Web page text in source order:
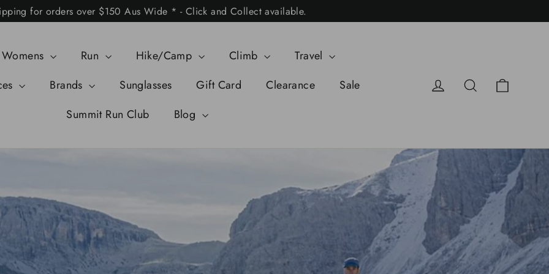
for orders over $150 Aus Wide * - Click and Collect available.
Womens Run Hike/Camp Climb
Travel
Brands Sunglasses Gift Card Clearance
Sale
Summit Run Club
Blog
Log in Search